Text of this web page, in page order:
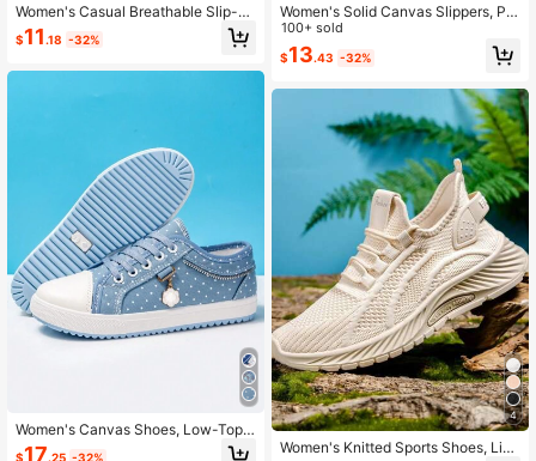
Women's Casual Breathable Slip-O
n Walking Sneakers - Solid Color Fa
bric Upper With Cut-Out Design, Lig
$11 .18 -32%
Women's Canvas Shoes, Low-Top
Thick-Soled Casual Walking Shoes,
$17.25 -32%
Women's Solid Canvas Slippers, Pla
tform Round Toe All-Match Lace U
p Breathable Slip On Shoes, Wome
n's Footwear
100+ sold
$13.43 -32%
4
Women's Knitted Sports Shoes, Ligh